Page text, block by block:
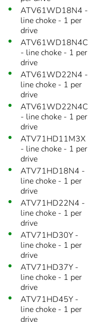
ATV61WD18N4 -
line choke - 1 per
drive
ATV61WD18N4C
- line choke - 1 per
drive
ATV61WD22N4 -
line choke - 1 per
drive
ATV61WD22N4C
- line choke - 1 per
drive
ATV71HD11M3X
- line choke - 1 per
drive
ATV71HD18N4 -
line choke - 1 per
drive
ATV71HD22N4 -
line choke - 1 per
drive
ATV71HD30Y -
line choke - 1 per
drive
ATV71HD37Y -
line choke - 1 per
drive
ATV71HD45Y -
line choke - 1 per
drive